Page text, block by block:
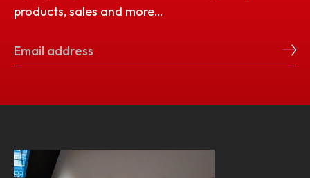
products, sales and more…